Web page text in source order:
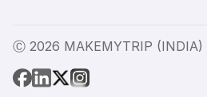
Ⓒ 2026 MAKEMYTRIP (INDIA)